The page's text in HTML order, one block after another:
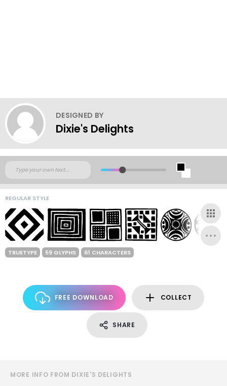
DESIGNED BY
Dixie's Delights
REGULAR STYLE
TRUETYPE 59 GLYPHS 61 CHARACTERS
FREE DOWNLOAD COLLECT
SHARE
MORE INFO FROM DIXIE'S DELIGHTS